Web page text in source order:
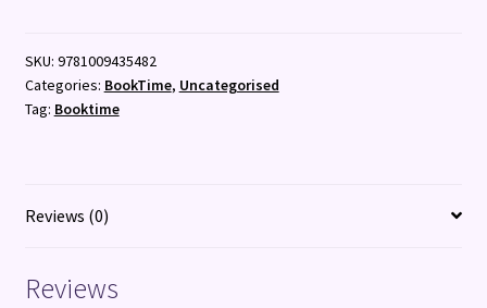
busting
guide
to
and
everything
between
SKU: 9781009435482
Categories: BookTime, Uncategorised
Tag: Booktime
Reviews (0)
Reviews